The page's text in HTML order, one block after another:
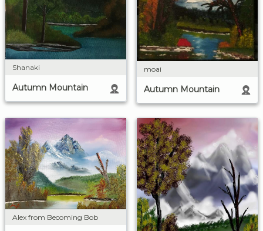
Shanaki
Autumn Mountain
moai
Autumn Mountain
Alex from Becoming Bob